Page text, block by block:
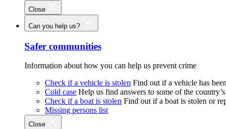
Close
Can you help us?
Safer communities
Information about how you can help us prevent crime
Check if a vehicle is stolen Find out if a vehicle has
Cold case Help us find answers to some of the
Check if a boat is stolen Find out if a boat is stolen or
Missing persons list
Close